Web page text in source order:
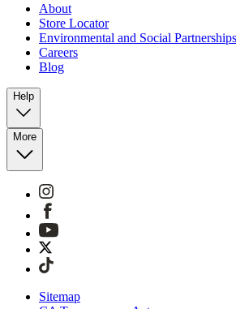
About
Store Locator
Environmental and Social Partnerships
Careers
Blog
Help
More
Sitemap